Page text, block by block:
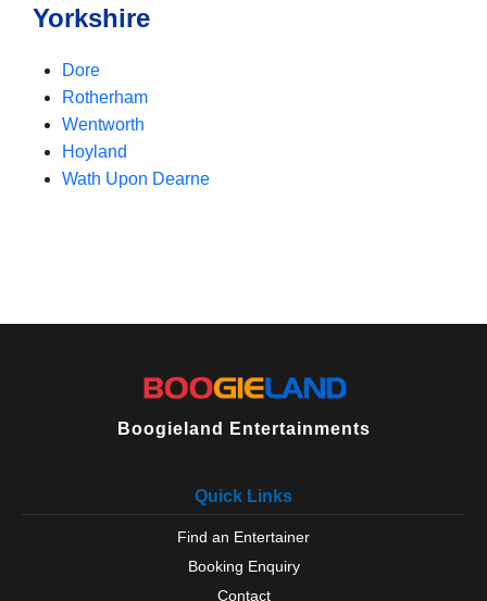
Yorkshire
Dore
Rotherham
Wentworth
Hoyland
Wath Upon Dearne
Boogieland Entertainments
Quick Links
Find an Entertainer
Booking Enquiry
Contact